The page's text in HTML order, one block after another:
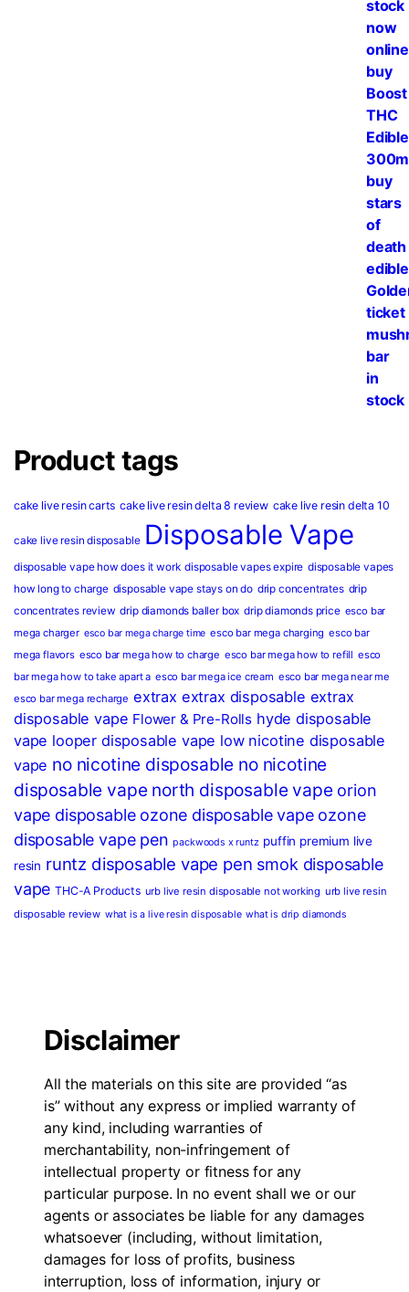
Product tags
cake live resin carts cake live resin delta 8 review cake live resin delta 10
cake live resin disposable Disposable Vape
disposable vape how does it work disposable vapes expire disposable vapes
how long to charge disposable vape stays on do drip concentrates drip
concentrates review drip diamonds baller box drip diamonds price esco bar
mega charger esco bar mega charge time esco bar mega charging esco bar
mega flavors esco bar mega how to charge esco bar mega how to refill esco
bar mega how to take apart a esco bar mega ice cream esco bar mega near me
esco bar mega recharge extrax extrax disposable extrax
disposable vape Flower & Pre-Rolls hyde disposable
vape looper disposable vape low nicotine disposable
vape no nicotine disposable no nicotine
disposable vape north disposable vape orion
vape disposable ozone disposable vape ozone
disposable vape pen packwoods x runtz puffin premium live
resin runtz disposable vape pen smok disposable
vape THC-A Products urb live resin disposable not working urb live resin
disposable review what is a live resin disposable what is drip diamonds
Disclaimer
All the materials on this site are provided “as
is” without any express or implied warranty of
any kind, including warranties of
merchantability, non-infringement of
intellectual property or fitness for any
particular purpose. In no event shall we or our
agents or associates be liable for any damages
whatsoever (including, without limitation,
damages for loss of profits, business
interruption, loss of information, injury or